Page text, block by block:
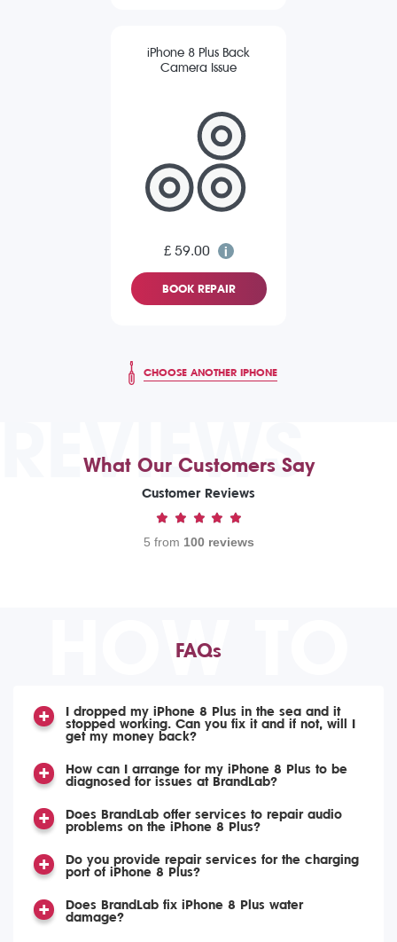
iPhone 8 Plus Back
Camera Issue
£ 59.00
BOOK REPAIR
CHOOSE ANOTHER IPHONE
REVIEWS
What Our Customers Say
Customer Reviews
5 from 100 reviews
HOW TO
FAQs
I dropped my iPhone 8 Plus in the sea and it
stopped working. Can you fix it and if not, will I
get my money back?
How can I arrange for my iPhone 8 Plus to be
diagnosed for issues at BrandLab?
Does BrandLab offer services to repair audio
problems on the iPhone 8 Plus?
Do you provide repair services for the charging
port of iPhone 8 Plus?
Does BrandLab fix iPhone 8 Plus water
damage?